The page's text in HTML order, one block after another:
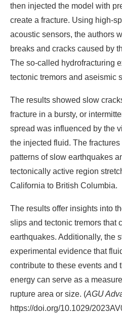
then injected the model with
create a fracture. Using high-
acoustic sensors, the authors
breaks and cracks caused by
The so-called hydrofracturing
tectonic tremors and aseismic
The results showed slow
fracture in a bursty, or
spread was influenced by the
the injected fluid. The
patterns of slow earthquakes
tectonically active region
California to British Columbia.
The results offer insights into
slips and tectonic tremors that
earthquakes. Additionally, the
experimental evidence that
contribute to these events and
energy can serve as a
rupture area or size. (AGU
https://doi.org/10.1029/